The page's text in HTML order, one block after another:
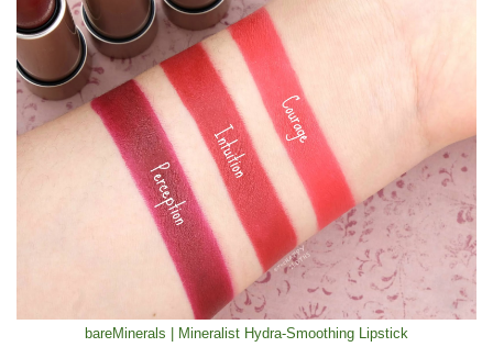
bareMinerals | Mineralist Hydra-Smoothing Lipstick